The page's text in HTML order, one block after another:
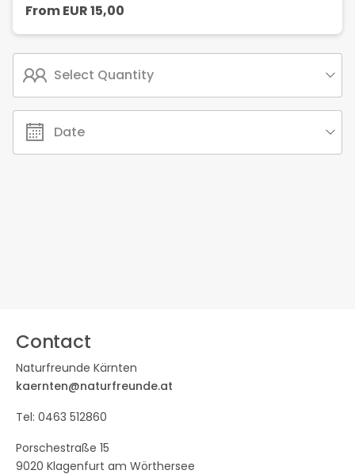
FromEUR15,00
Select Quantity
Date
Contact
Naturfreunde Kärnten
kaernten@naturfreunde.at
Tel: 0463 512860
Porschestraße 15
9020 Klagenfurt am Wörthersee